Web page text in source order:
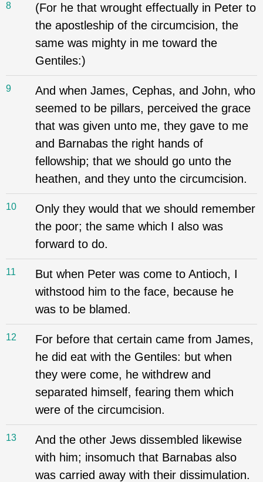
8
(For he that wrought effectually in Peter to
the apostleship of the circumcision, the
same was mighty in me toward the
Gentiles:)
9
And when James, Cephas, and John, who
seemed to be pillars, perceived the grace
that was given unto me, they gave to me
and Barnabas the right hands of
fellowship; that we should go unto the
heathen, and they unto the circumcision.
10
Only they would that we should remember
the poor; the same which I also was
forward to do.
11
But when Peter was come to Antioch, I
withstood him to the face, because he
was to be blamed.
12
For before that certain came from James,
he did eat with the Gentiles: but when
they were come, he withdrew and
separated himself, fearing them which
were of the circumcision.
13
And the other Jews dissembled likewise
with him; insomuch that Barnabas also
was carried away with their dissimulation.